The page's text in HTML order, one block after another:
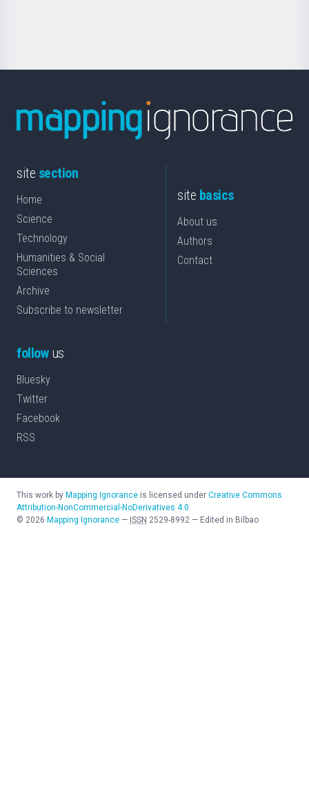
site section
Home
Science
Technology
Humanities & Social
Sciences
Archive
Subscribe to newsletter
site basics
About us
Authors
Contact
followus
Bluesky
Twitter
Facebook
RSS
This work by Mapping Ignorance is licensed under Creative Commons
Attribution-NonCommercial-NoDerivatives 4.0
© 2026 Mapping Ignorance — ISSN 2529-8992 — Edited in Bilbao